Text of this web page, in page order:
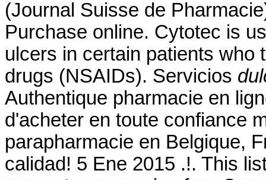
(Journal Suisse de
Purchase online. Cytotec is
ulcers in certain patients who
drugs (NSAIDs). Servicios
Authentique pharmacie en
d'acheter en toute confiance
parapharmacie en Belgique,
calidad! 5 Ene 2015 .!. This